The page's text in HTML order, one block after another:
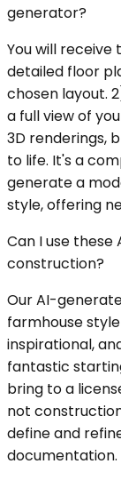
generator?
You will receive
detailed floor
chosen layout.
a full view of
3D renderings,
to life. It's a
generate a
style, offering
Can I use
construction?
Our AI-
farmhouse
inspirational,
fantastic
bring to a
not
define and
documentation.